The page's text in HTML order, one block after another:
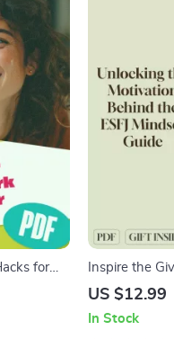
for
Fuel
Goal-
Inspire the
Behind the
Partners
US $12.99
In Stock